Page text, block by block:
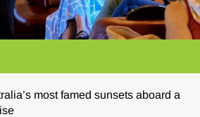
most famed sunsets aboard a